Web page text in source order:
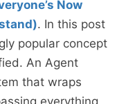
Now
. In this post
popular concept
An Agent
that wraps
everything